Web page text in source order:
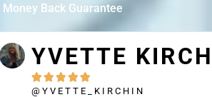
Money Back Guarantee
KIRCHIN